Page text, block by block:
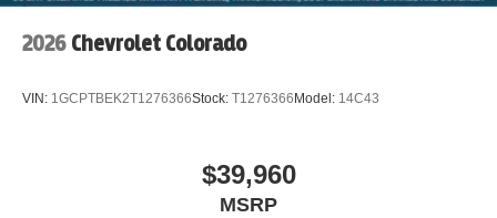
2026 Chevrolet Colorado
VIN: 1GCPTBEK2T1276366Stock: T1276366Model: 14C43
$39,960
MSRP